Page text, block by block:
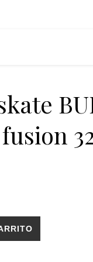
- Critical fusion 32